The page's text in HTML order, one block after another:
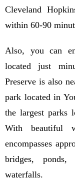
Cleveland
within 60-90
Also, you can
located just
Preserve is also
park located in
the largest parks
With beautiful
encompasses
bridges, ponds,
waterfalls.